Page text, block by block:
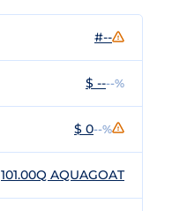
#--
$ ----%
$ 0--%
101.00Q AQUAGOAT